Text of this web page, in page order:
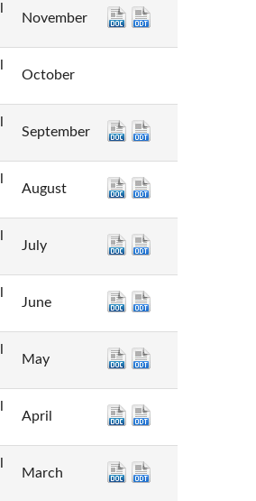
November
October
September
August
July
June
May
April
March